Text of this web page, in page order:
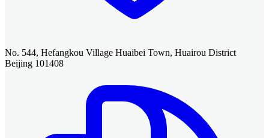
No. 544, Hefangkou Village Huaibei Town, Huairou District
Beijing 101408